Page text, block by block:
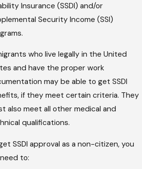
Insurance (SSDI) and/or
Security Income (SSI)
who live legally in the United
and have the proper work
may be able to get SSDI
if they meet certain criteria. They
also meet all other medical and
qualifications.
SSDI approval as a non-citizen, you
to: